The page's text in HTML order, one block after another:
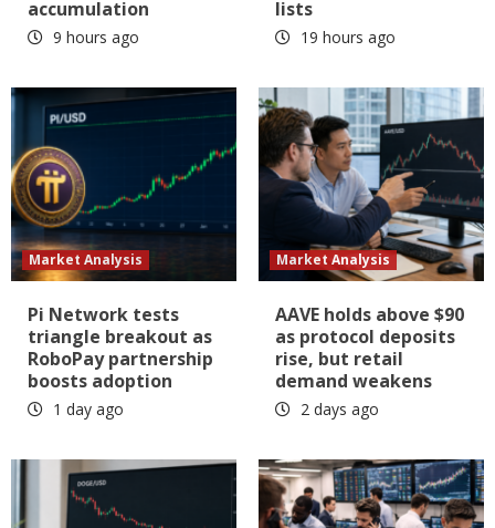
accumulation
9 hours ago
lists
19 hours ago
Market Analysis
Pi Network tests
triangle breakout as
RoboPay partnership
boosts adoption
1 day ago
Market Analysis
AAVE holds above $90
as protocol deposits
rise, but retail
demand weakens
2 days ago